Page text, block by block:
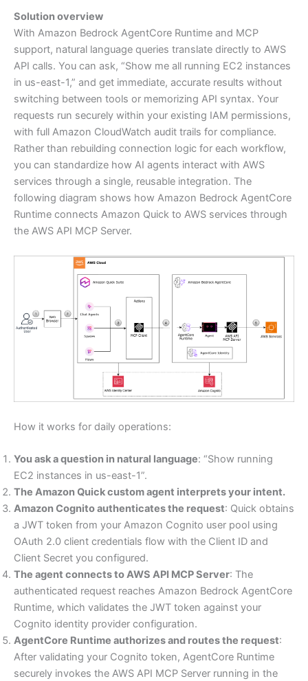
Solution overview
With Amazon Bedrock AgentCore Runtime and MCP
support, natural language queries translate directly to AWS
API calls. You can ask, “Show me all running EC2 instances
in us-east-1,” and get immediate, accurate results without
switching between tools or memorizing API syntax. Your
requests run securely within your existing IAM permissions,
with full Amazon CloudWatch audit trails for compliance.
Rather than rebuilding connection logic for each workflow,
you can standardize how AI agents interact with AWS
services through a single, reusable integration. The
following diagram shows how Amazon Bedrock AgentCore
Runtime connects Amazon Quick to AWS services through
the AWS API MCP Server.
How it works for daily operations:
You ask a question in natural language: “Show running
EC2 instances in us-east-1”.
The Amazon Quick custom agent interprets your intent.
Amazon Cognito authenticates the request: Quick obtains
a JWT token from your Amazon Cognito user pool using
OAuth 2.0 client credentials flow with the Client ID and
Client Secret you configured.
The agent connects to AWS API MCP Server: The
authenticated request reaches Amazon Bedrock AgentCore
Runtime, which validates the JWT token against your
Cognito identity provider configuration.
AgentCore Runtime authorizes and routes the request:
After validating your Cognito token, AgentCore Runtime
securely invokes the AWS API MCP Server running in the